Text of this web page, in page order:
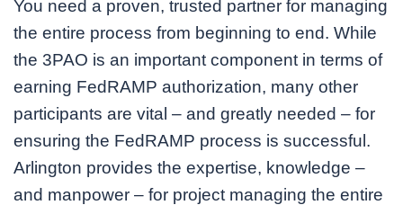
You need a proven, trusted partner for managing
the entire process from beginning to end. While
the 3PAO is an important component in terms of
earning FedRAMP authorization, many other
participants are vital – and greatly needed – for
ensuring the FedRAMP process is successful.
Arlington provides the expertise, knowledge –
and manpower – for project managing the entire